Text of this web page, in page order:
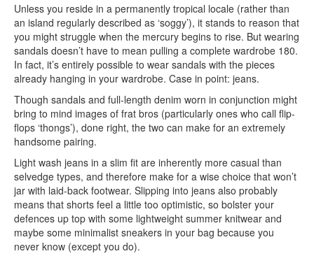
Unless you reside in a permanently tropical locale (rather than
an island regularly described as ‘soggy’), it stands to reason that
you might struggle when the mercury begins to rise. But wearing
sandals doesn’t have to mean pulling a complete wardrobe 180.
In fact, it’s entirely possible to wear sandals with the pieces
already hanging in your wardrobe. Case in point: jeans.
Though sandals and full-length denim worn in conjunction might
bring to mind images of frat bros (particularly ones who call flip-
flops ‘thongs’), done right, the two can make for an extremely
handsome pairing.
Light wash jeans in a slim fit are inherently more casual than
selvedge types, and therefore make for a wise choice that won’t
jar with laid-back footwear. Slipping into jeans also probably
means that shorts feel a little too optimistic, so bolster your
defences up top with some lightweight summer knitwear and
maybe some minimalist sneakers in your bag because you
never know (except you do).